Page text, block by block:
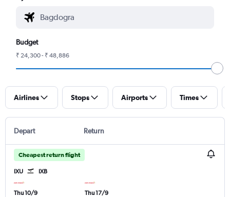
Budget
₹ 24,300 - ₹ 48,886
Airlines Stops Airports Times
Depart Return
Cheapest return flight
IXU IXB
Thu 10/9
Thu 17/9